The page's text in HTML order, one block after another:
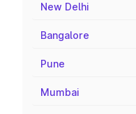
New Delhi
Bangalore
Pune
Mumbai